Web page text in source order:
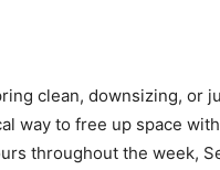
clean, downsizing, or
way to free up space
throughout the week,